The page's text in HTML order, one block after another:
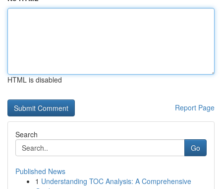
HTML is disabled
Report Page
Search
Go
Published News
1 Understanding TOC Analysis: A Comprehensive